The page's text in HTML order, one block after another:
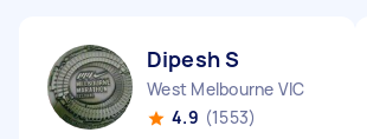
Dipesh S
West Melbourne VIC
4.9 (1553)